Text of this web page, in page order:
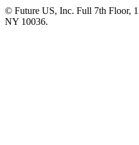
© Future US, Inc. Full 7th Floor,
NY 10036.